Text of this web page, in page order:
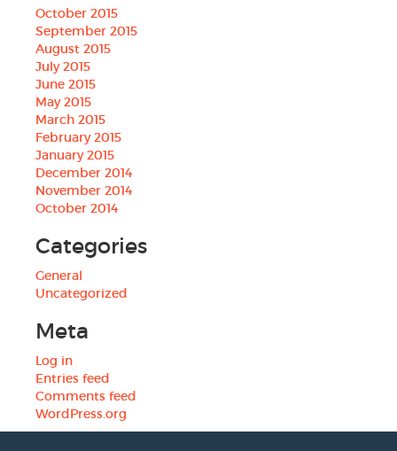
October 2015
September 2015
August 2015
July 2015
June 2015
May 2015
March 2015
February 2015
January 2015
December 2014
November 2014
October 2014
Categories
General
Uncategorized
Meta
Log in
Entries feed
Comments feed
WordPress.org